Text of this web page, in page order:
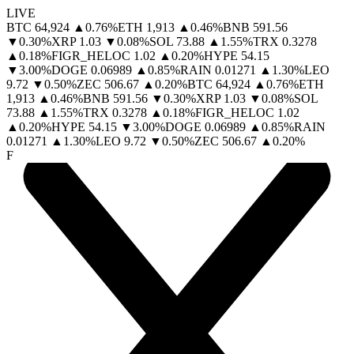
LIVE
BTC 64,924 ▲ 0.76%ETH 1,913 ▲ 0.46%BNB 591.56
▼0.30%XRP 1.03 ▼0.08%SOL 73.88 ▲ 1.55%TRX 0.3278
▲ 0.18%FIGR_HELOC 1.02 ▲ 0.20%HYPE 54.15
▼3.00%DOGE 0.06989 ▲ 0.85%RAIN 0.01271 ▲ 1.30%LEO
9.72 ▼0.50%ZEC 506.67 ▲ 0.20%BTC 64,924 ▲ 0.76%ETH
1,913 ▲ 0.46%BNB 591.56 ▼0.30%XRP 1.03 ▼0.08%SOL
73.88 ▲ 1.55%TRX 0.3278 ▲ 0.18%FIGR_HELOC 1.02
▲ 0.20%HYPE 54.15 ▼3.00%DOGE 0.06989 ▲ 0.85%RAIN
0.01271
▲ 1.30%LEO 9.72 ▼0.50%ZEC 506.67 ▲ 0.20%
F